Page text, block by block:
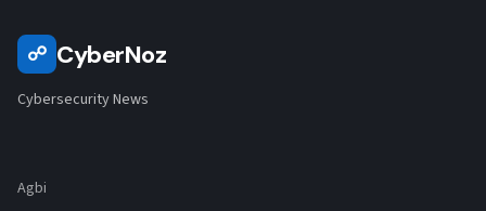
☍ CyberNoz
Cybersecurity News
Agbi